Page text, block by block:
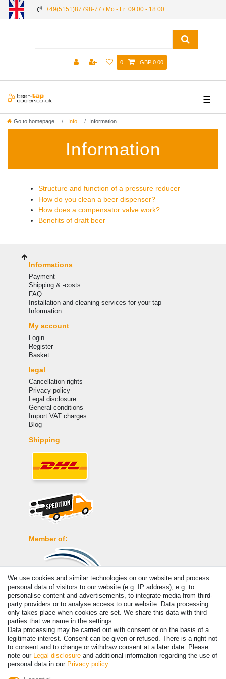
+49(5151)87798-77 / Mo - Fr: 09:00 - 18:00
0 GBP 0.00
☰
Go to homepage Info Information
Information
Structure and function of a pressure reducer
How do you clean a beer dispenser?
How does a compensator valve work?
Benefits of draft beer
Informations
Payment
Shipping & -costs
FAQ
Installation and cleaning services for your tap
Information
My account
Login
Register
Basket
legal
Cancellation rights
Privacy policy
Legal disclosure
General conditions
Import VAT charges
Blog
Shipping
Member of:
Payment
We use cookies and similar technologies on our website and process
personal data of visitors to our website (e.g. IP address), e.g. to
personalise content and advertisements, to integrate media from third-
party providers or to analyse access to our website. Data processing
only takes place when cookies are set. We share this data with third
parties that we name in the settings.
Data processing may be carried out with consent or on the basis of a
legitimate interest. Consent can be given or refused. There is a right not
to consent and to change or withdraw consent at a later date. Please
note our Legal disclosure and additional information regarding the use of
personal data in our Privacy policy.